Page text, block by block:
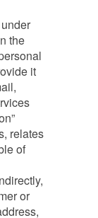
the
it
relates
of
or